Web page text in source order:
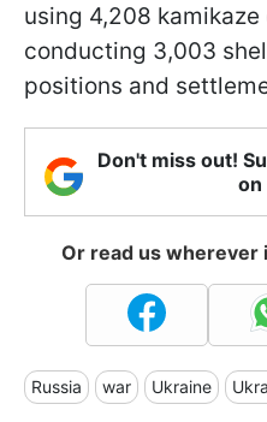
using 4,208 kamikaze
conducting 3,003
positions and
Don't miss out!
on
Or read us wherever
Russia war Ukraine